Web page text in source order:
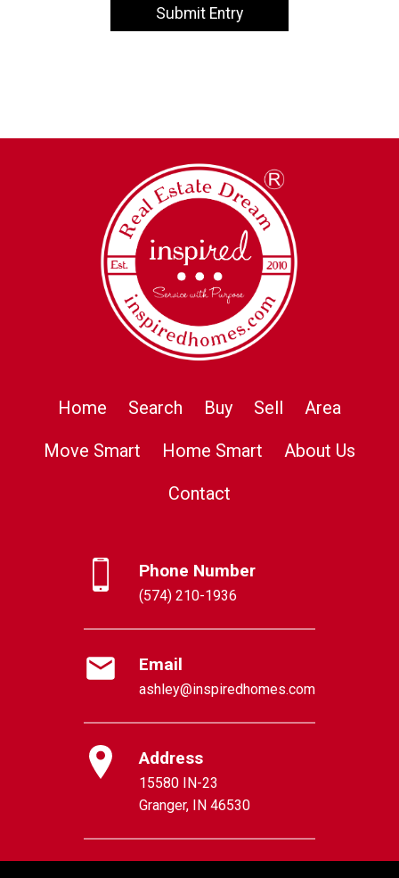
Home Search Buy Sell
Area
Move Smart
Home Smart
About Us
Contact
Phone Number
(574) 210-1936
Email
ashley@inspiredhomes.com
Address
15580 IN-23
Granger, IN 46530